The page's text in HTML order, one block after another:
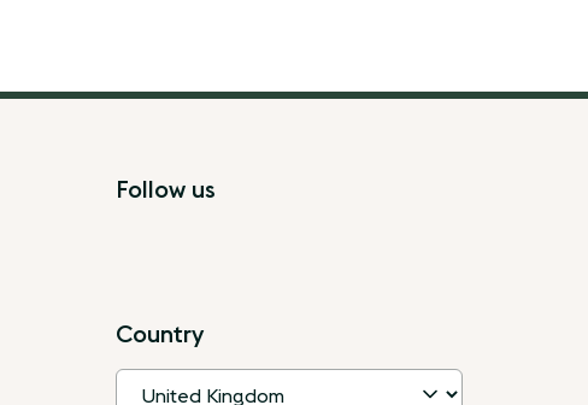
Follow us
Country